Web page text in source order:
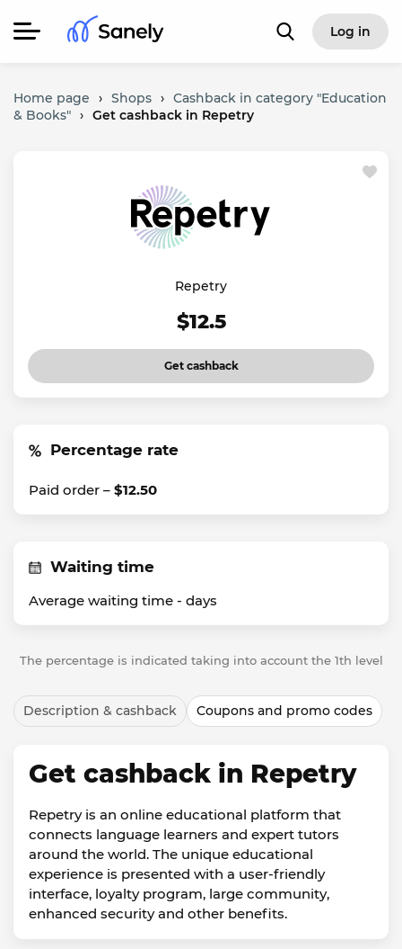
Log in
Home page › Shops › Cashback in category "Education
& Books" › Get cashback in Repetry
Repetry
$12.5
Get cashback
Percentage rate
Paid order – $12.50
Waiting time
Average waiting time - days
The percentage is indicated taking into account the 1th level
Description & cashback Coupons and promo codes
Get cashback in Repetry
Repetry is an online educational platform that
connects language learners and expert tutors
around the world. The unique educational
experience is presented with a user-friendly
interface, loyalty program, large community,
enhanced security and other benefits.